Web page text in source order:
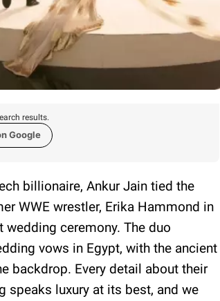
results.
Google
billionaire, Ankur Jain tied the
WWE wrestler, Erika Hammond in
wedding ceremony. The duo
vows in Egypt, with the ancient
backdrop. Every detail about their
speaks luxury at its best, and we